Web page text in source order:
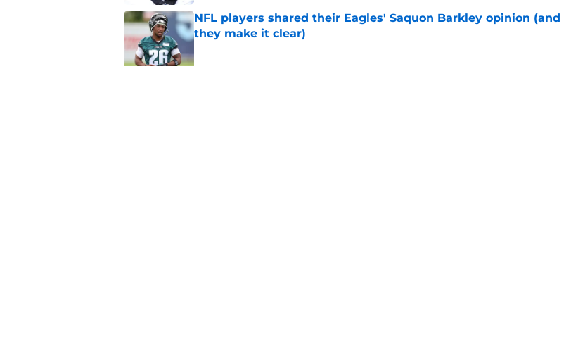
NFL players shared their Eagles' Saquon Barkley opinion (and
they make it clear)